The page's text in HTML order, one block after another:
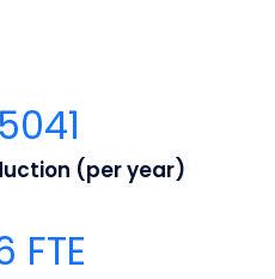
1
(per year)
FTE